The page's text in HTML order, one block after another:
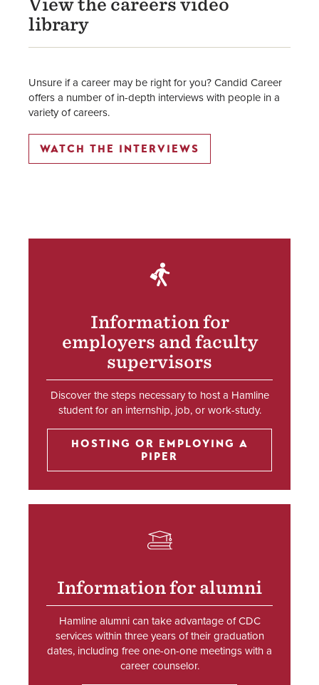
View the careers video
library
Unsure if a career may be right for you? Candid Career
offers a number of in-depth interviews with people in a
variety of careers.
WATCH THE INTERVIEWS
SVG
Information for
employers and faculty
supervisors
Discover the steps necessary to host a Hamline
student for an internship, job, or work-study.
HOSTING OR EMPLOYING A
PIPER
SVG
Information for alumni
Hamline alumni can take advantage of CDC
services within three years of their graduation
dates, including free one-on-one meetings with a
career counselor.